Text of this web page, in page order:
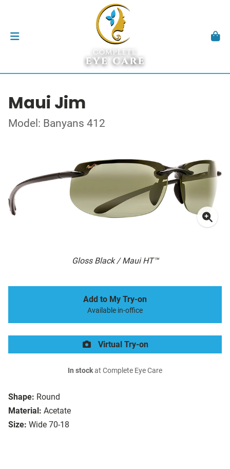
Maui Jim
Model: Banyans 412
Gloss Black / Maui HT™
Shape: Round
Material: Acetate
Size: Wide 70-18
Add to My Try-on
Available in-office
Virtual Try-on
In stockat Complete Eye Care